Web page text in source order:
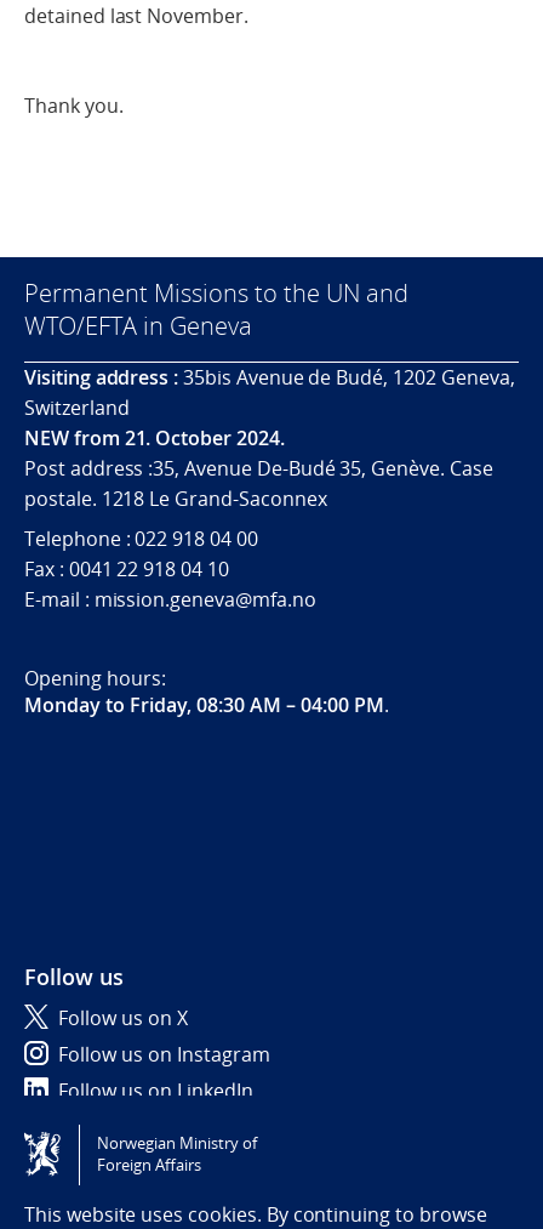
detained last November.
Thank you.
Permanent Missions to the UN and
WTO/EFTA in Geneva
Visiting address :35bis Avenue de Budé, 1202 Geneva,
Switzerland
NEW from 21. October 2024.
Post address :35, Avenue De-Budé 35, Genève. Case
postale. 1218 Le Grand-Saconnex
Telephone : 022 918 04 00
Fax : 0041 22 918 04 10
E-mail : mission.geneva@mfa.no
Opening hours:
Monday to Friday, 08:30 AM – 04:00 PM.
Follow us
Follow us on X
Follow us on Instagram
Follow us on LinkedIn
Tilgjengelighetserklæring / Accessibility statement
(NO)
Norwegian Ministry of
Foreign Affairs
This website uses cookies. By continuing to browse